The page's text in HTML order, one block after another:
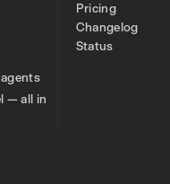
— all in
Pricing
Changelog
Status